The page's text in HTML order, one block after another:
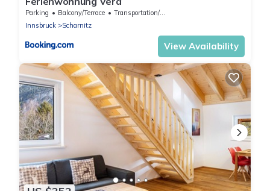
Parking Balcony/Terrace
Transportation/Shuttle
Innsbruck
Scharnitz
View Availability